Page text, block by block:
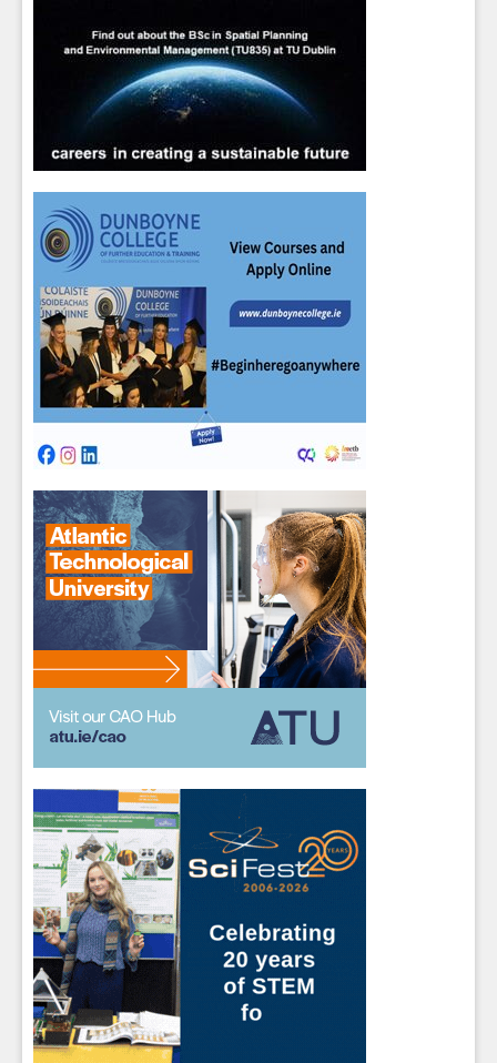
Sign up for Our Newsletter
Students- please use your own personal email
address here as school emails block external